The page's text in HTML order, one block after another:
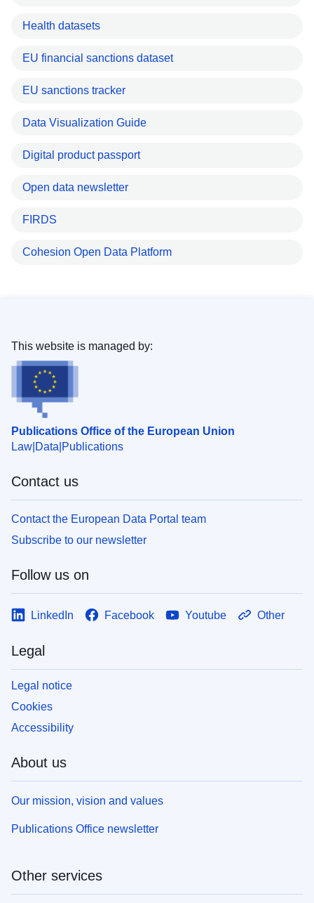
Health datasets
EU financial sanctions dataset
EU sanctions tracker
Data Visualization Guide
Digital product passport
Open data newsletter
FIRDS
Cohesion Open Data Platform
Publications Office of the European Union
Law Data Publications
This website is managed by:
Contact us
Contact the European Data Portal team
Subscribe to our newsletter
Follow us on
LinkedIn Facebook Youtube Other
Legal
Legal notice
Cookies
Accessibility
About us
Our mission, vision and values
Publications Office newsletter
Other services